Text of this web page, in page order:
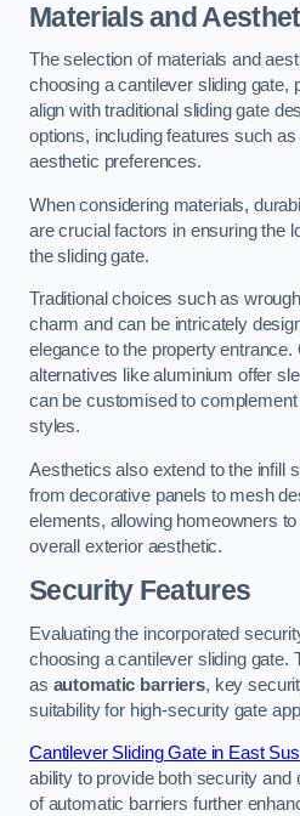
Materials and
The selection of materials and
choosing a cantilever sliding gate,
align with traditional sliding gate
options, including features such as
aesthetic preferences.
When considering materials,
are crucial factors in ensuring the
the sliding gate.
Traditional choices such as
charm and can be intricately
elegance to the property
alternatives like aluminium offer
can be customised to
styles.
Aesthetics also extend to the infill
from decorative panels to mesh
elements, allowing homeowners
overall exterior aesthetic.
Security Features
Evaluating the incorporated
choosing a cantilever sliding gate.
as automatic barriers, key
suitability for high-security gate
Cantilever Sliding Gate in East
ability to provide both security and
of automatic barriers further